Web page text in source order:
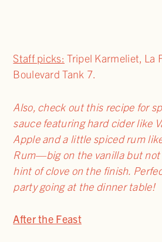
Staff picks: Tripel Karmeliet, La
Boulevard Tank 7.
Also, check out this recipe for
sauce featuring hard cider like
Apple and a little spiced rum
Rum—big on the vanilla but not
hint of clove on the finish.
party going at the dinner table!
After the Feast